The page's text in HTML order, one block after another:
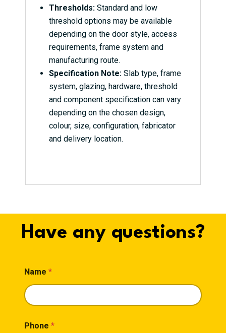
Thresholds:Standard and low
threshold options may be available
depending on the door style, access
requirements, frame system and
manufacturing route.
Specification Note:Slab type, frame
system, glazing, hardware, threshold
and component specification can vary
depending on the chosen design,
colour, size, configuration, fabricator
and delivery location.
Have any questions?
Name *
Phone *